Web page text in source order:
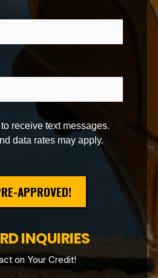
receive text messages.
data rates may apply.
APPROVED!
INQUIRIES
on Your Credit!